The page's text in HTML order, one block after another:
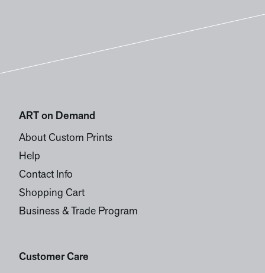
ART on Demand
About Custom Prints
Help
Contact Info
Shopping Cart
Business & Trade Program
Customer Care